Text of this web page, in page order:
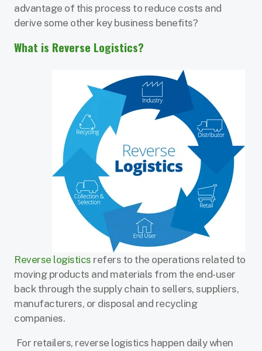
advantage of this process to reduce costs and
derive some other key business benefits?
What is Reverse Logistics?
Reverse logistics refers to the operations related to
moving products and materials from the end-user
back through the supply chain to sellers, suppliers,
manufacturers, or disposal and recycling
companies.
For retailers, reverse logistics happen daily when